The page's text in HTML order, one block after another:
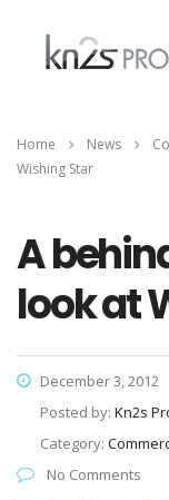
Home News
Wishing Star
A
look at
December 3, 2012
Posted by: Kn2s
Category:
No Comments